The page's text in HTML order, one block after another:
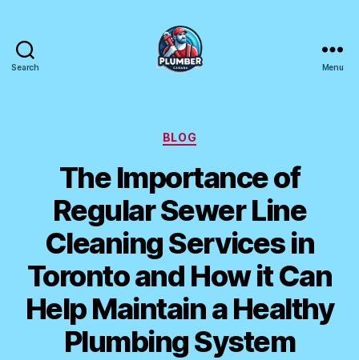
Search Menu
Categories
BLOG
The Importance of
Regular Sewer Line
Cleaning Services in
Toronto and How it Can
Help Maintain a Healthy
Plumbing System